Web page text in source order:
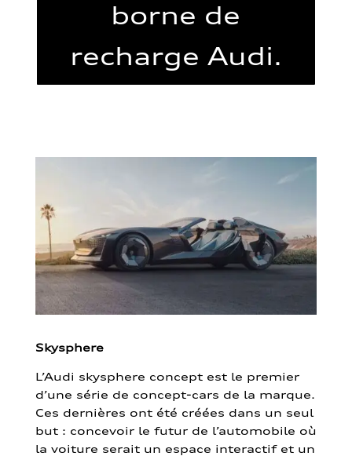
borne de
recharge Audi.
Skysphere
L’Audi skysphere concept est le premier
d’une série de concept-cars de la marque.
Ces dernières ont été créées dans un seul
but : concevoir le futur de l’automobile où
la voiture serait un espace interactif et un